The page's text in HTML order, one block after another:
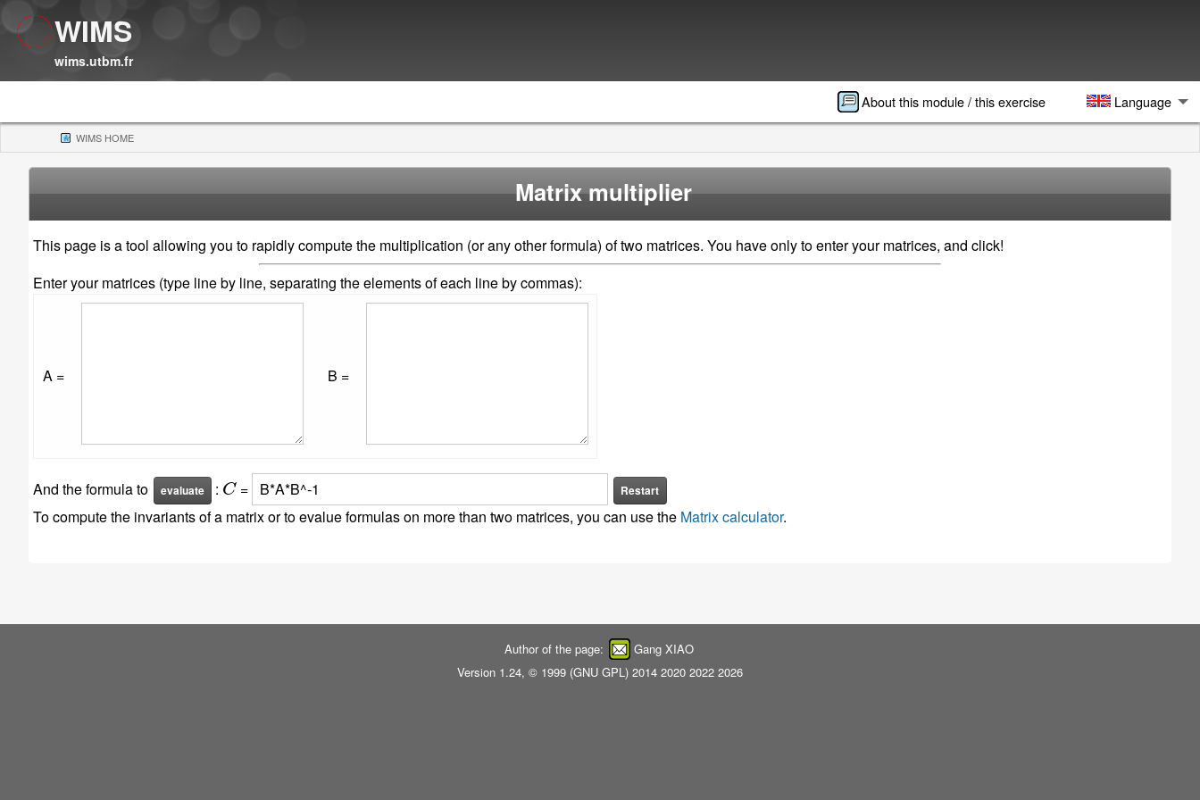
WIMS
wims.utbm.fr
About this module / this exercise Language
WIMS HOME(CURRENT)
Matrix multiplier
This page is a tool allowing you to rapidly compute the multiplication (or any other formula) of two matrices. You have only to enter your matrices, and click!
Enter your matrices (type line by line, separating the elements of each line by commas):
A = B =
And the formula to : = Restart
To compute the invariants of a matrix or to evalue formulas on more than two matrices, you can use the Matrix calculator.
Author of the page:
Gang XIAO
Version 1.24, © 1999 (GNU GPL) 2014 2020 2022 2026